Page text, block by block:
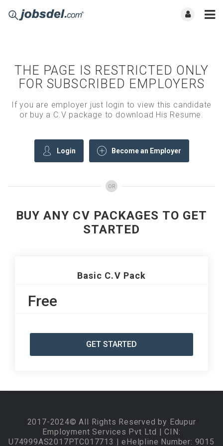
THE PAGE IS RESTRICTED ONLY
FOR SUBSCRIBED EMPLOYERS
If you are employer just login to view this candidate
or buy a C.V package to download His Resume.
Login Become an Employer
OR
BUY ANY CV PACKAGES TO GET
STARTED
Basic C.V Pack
Free
GET STARTED
2017-2024© All Rights Reserved by Edupur
Employment Services Pvt Ltd | CIN:
U74999AS2017PTC017713 | eHelpline Number: 9015